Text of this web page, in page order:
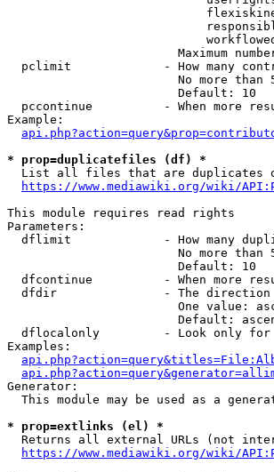
Maximum
pclimit             - How many
No more than
                        Default: 10
pccontinue          - When more
Example:
* prop=duplicatefiles (df) *
List all files that are duplicates
https://www.mediawiki.org/wiki/
This module requires read rights
Parameters:
dflimit             - How many
No more than
                        Default: 10
dfcontinue          - When more
dfdir               - The
One value:
Default:
dflocalonly         - Look only
Examples:
Generator:
This module may be used as a
* prop=extlinks (el) *
Returns all external URLs (not
https://www.mediawiki.org/wiki/